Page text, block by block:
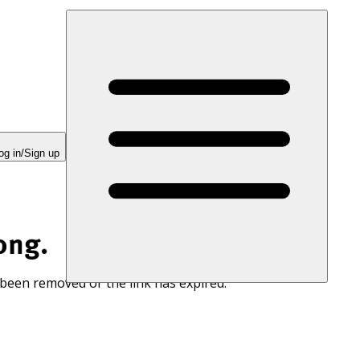
in/Sign up
removed or the link has expired.